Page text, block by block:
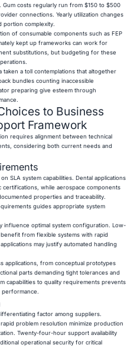
costs regularly run from $150 to $500
connections. Yearly utilization changes
portion complexity.
of consumable components such as FEP
kept up frameworks can work for
substitutions, but budgeting for these
taken a toll contemplations that altogether
bundles counting inaccessible
preparing give esteem through
to Business
Framework
requires alignment between technical
considering both current needs and
SLA system capabilities. Dental applications
while aerospace components
properties and traceability.
guides appropriate system
influence optimal system configuration. Low-
from flexible systems with rapid
may justify automated handling
applications, from conceptual prototypes
parts demanding tight tolerances and
capabilities to quality requirements prevents
factor among suppliers.
problem resolution minimize production
Twenty-four-hour support availability
operational security for critical